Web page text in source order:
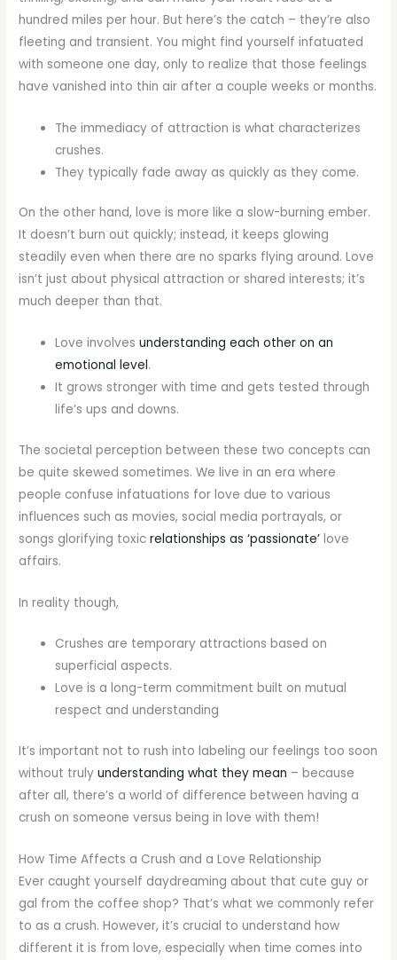
hundred miles per hour. But here’s the catch – they’re also
fleeting and transient. You might find yourself infatuated
with someone one day, only to realize that those feelings
have vanished into thin air after a couple weeks or months.
The immediacy of attraction is what characterizes
crushes.
They typically fade away as quickly as they come.
On the other hand, love is more like a slow-burning ember.
It doesn’t burn out quickly; instead, it keeps glowing
steadily even when there are no sparks flying around. Love
isn’t just about physical attraction or shared interests; it’s
much deeper than that.
Love involvesunderstanding each other on an
emotional level.
It grows stronger with time and gets tested through
life’s ups and downs.
The societal perception between these two concepts can
be quite skewed sometimes. We live in an era where
people confuse infatuations for love due to various
influences such as movies, social media portrayals, or
songs glorifying toxicrelationships as ‘passionate’ love
affairs.
In reality though,
Crushes are temporary attractions based on
superficial aspects.
Love is a long-term commitment built on mutual
respect and understanding
It’s important not to rush into labeling our feelings too soon
without trulyunderstanding what they mean – because
after all, there’s a world of difference between having a
crush on someone versus being in love with them!
How Time Affects a Crush and a Love Relationship
Ever caught yourself daydreaming about that cute guy or
gal from the coffee shop? That’s what we commonly refer
to as a crush. However, it’s crucial to understand how
different it is from love, especially when time comes into